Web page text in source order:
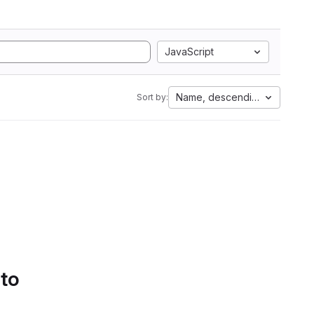
JavaScript
Sort by: Name, descending